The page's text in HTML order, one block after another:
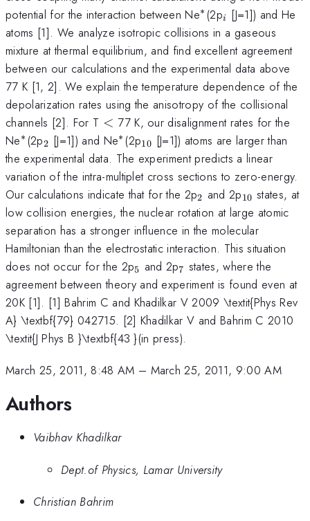
potential for the interaction between Ne^{\ast
}
∗ (2p_{i}
i
[J=1]) and He
atoms [1]. We analyze isotropic collisions in a gaseous
mixture at thermal equilibrium, and find excellent agreement
between our calculations and the experimental data above
77 K [1, 2]. We explain the temperature dependence of the
depolarization rates using the anisotropy of the collisional
channels [2]. For T <
< 77 K, our disalignment rates for the
Ne^{\ast
}
∗ (2p_{2}
2 [J=1]) and Ne^{\ast
}
∗ (2p_{10}
10 [J=1]) atoms are larger than
the experimental data. The experiment predicts a linear
variation of the intra-multiplet cross sections to zero-energy.
Our calculations indicate that for the 2p_{2}
2 and 2p_{10}
10 states, at
low collision energies, the nuclear rotation at large atomic
separation has a stronger influence in the molecular
Hamiltonian than the electrostatic interaction. This situation
does not occur for the 2p_{5}
5 and 2p_{7}
7 states, where the
agreement between theory and experiment is found even at
20K [1]. [1] Bahrim C and Khadilkar V 2009 \textit{Phys Rev
A} \textbf{79} 042715. [2] Khadilkar V and Bahrim C 2010
\textit{J Phys B }\textbf{43 }(in press).
March 25, 2011, 8:48 AM – March 25, 2011, 9:00 AM
Authors
Vaibhav Khadilkar
Dept.of Physics, Lamar University
Christian Bahrim